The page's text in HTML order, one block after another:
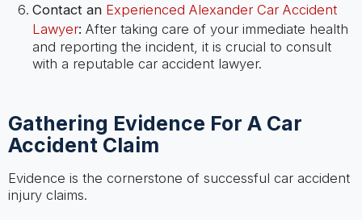
Contact an Experienced Alexander Car Accident
Lawyer: After taking care of your immediate health
and reporting the incident, it is crucial to consult
with a reputable car accident lawyer.
Gathering Evidence For A Car
Accident Claim
Evidence is the cornerstone of successful car accident
injury claims.